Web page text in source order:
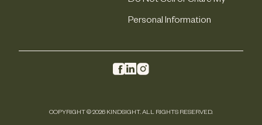
Personal Information
COPYRIGHT © 2026 KINDSIGHT. ALL RIGHTS RESERVED.